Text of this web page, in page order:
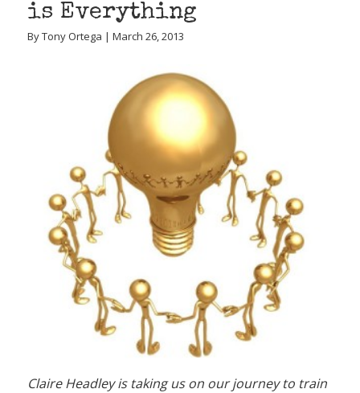
is Everything
By Tony Ortega | March 26, 2013
Claire Headley is taking us on our journey to train